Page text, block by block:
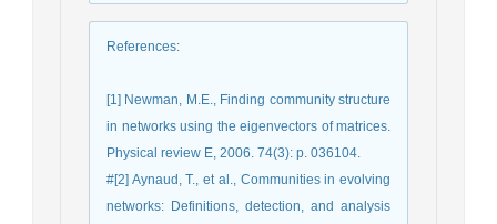
References:
[1] Newman, M.E., Finding community structure
in networks using the eigenvectors of matrices.
Physical review E, 2006. 74(3): p. 036104.
#[2] Aynaud, T., et al., Communities in evolving
networks: Definitions, detection, and analysis